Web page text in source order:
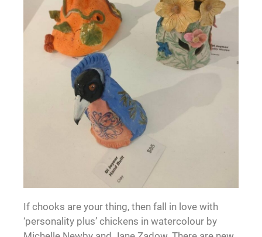
If chooks are your thing, then fall in love with
‘personality plus’ chickens in watercolour by